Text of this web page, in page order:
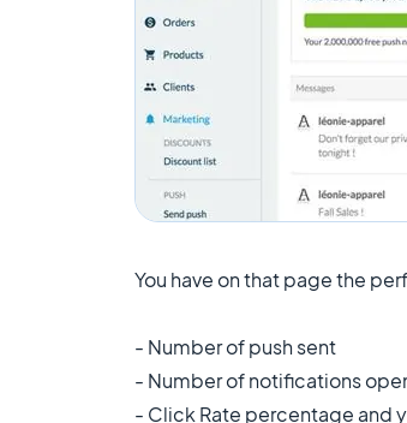
You have on that page the
- Number of push sent
- Number of notifications
- Click Rate percentage and